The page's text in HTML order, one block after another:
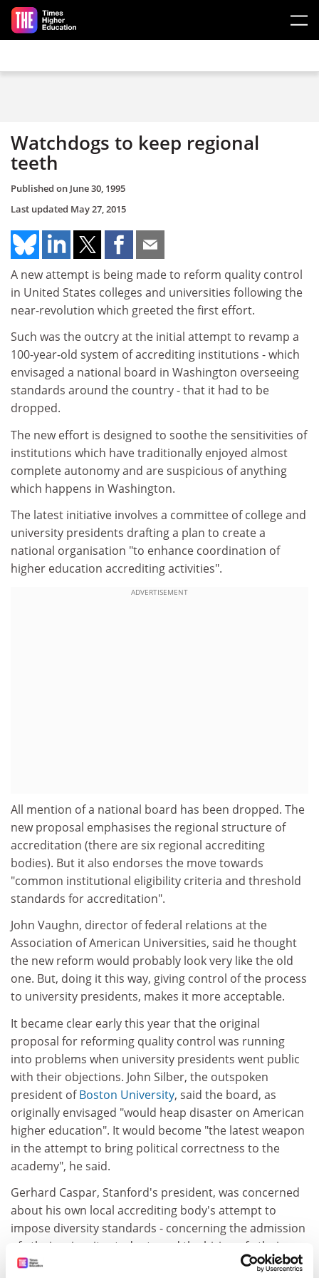
Skip to main content
Watchdogs to keep regional
teeth
Published on June 30, 1995
Last updated May 27, 2015
A new attempt is being made to reform quality control
in United States colleges and universities following the
near-revolution which greeted the first effort.
Such was the outcry at the initial attempt to revamp a
100-year-old system of accrediting institutions - which
envisaged a national board in Washington overseeing
standards around the country - that it had to be
dropped.
The new effort is designed to soothe the sensitivities of
institutions which have traditionally enjoyed almost
complete autonomy and are suspicious of anything
which happens in Washington.
The latest initiative involves a committee of college and
university presidents drafting a plan to create a
national organisation "to enhance coordination of
higher education accrediting activities".
ADVERTISEMENT
All mention of a national board has been dropped. The
new proposal emphasises the regional structure of
accreditation (there are six regional accrediting
bodies). But it also endorses the move towards
"common institutional eligibility criteria and threshold
standards for accreditation".
John Vaughn, director of federal relations at the
Association of American Universities, said he thought
the new reform would probably look very like the old
one. But, doing it this way, giving control of the process
to university presidents, makes it more acceptable.
It became clear early this year that the original
proposal for reforming quality control was running
into problems when university presidents went public
with their objections. John Silber, the outspoken
president ofBoston University, said the board, as
originally envisaged "would heap disaster on American
higher education". It would become "the latest weapon
in the attempt to bring political correctness to the
academy", he said.
Gerhard Caspar, Stanford's president, was concerned
about his own local accrediting body's attempt to
impose diversity standards - concerning the admission
of ethnic minority students and the hiring of ethnic
minority staff.